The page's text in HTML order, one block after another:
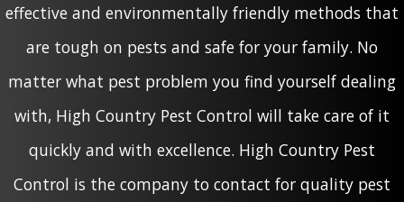
effective and environmentally friendly methods that
are tough on pests and safe for your family. No
matter what pest problem you find yourself dealing
with, High Country Pest Control will take care of it
quickly and with excellence. High Country Pest
Control is the company to contact for quality pest